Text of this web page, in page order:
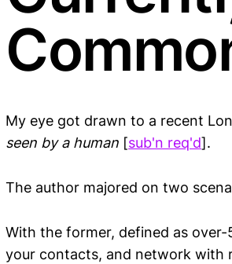
My eye got drawn to a recent
seen by a human [sub'n req'd].
The author majored on two
With the former, defined as
your contacts, and network with